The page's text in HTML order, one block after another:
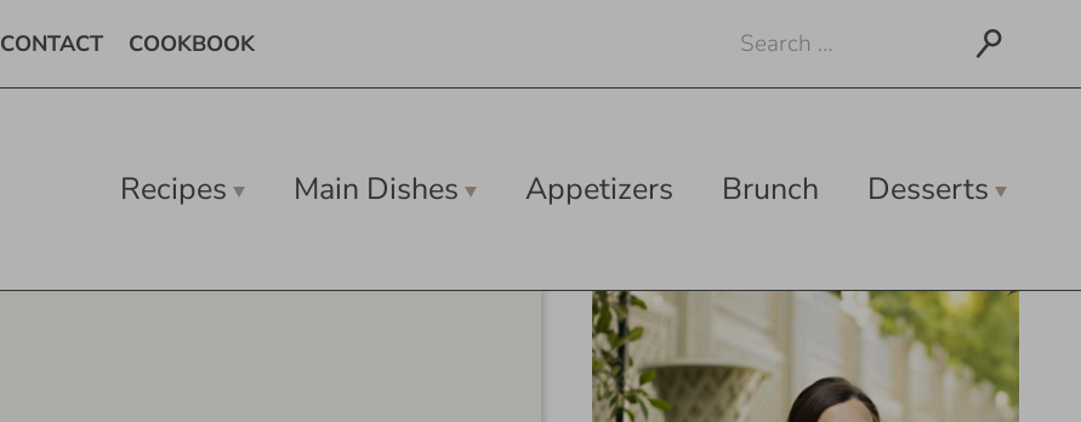
CONTACT COOKBOOK
Search
Recipes Main Dishes Appetizers Brunch Desserts